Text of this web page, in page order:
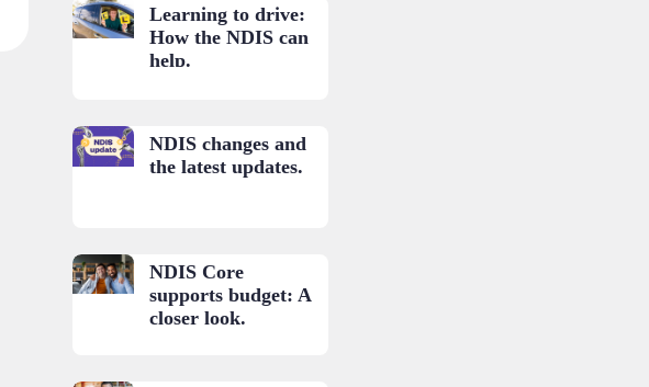
Learning to drive:
How the NDIS can
help.
NDIS changes and
the latest updates.
NDIS Core
supports budget: A
closer look.